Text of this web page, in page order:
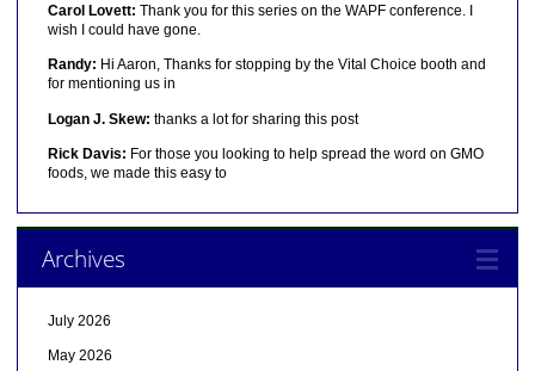
Carol Lovett: Thank you for this series on the WAPF conference. I
wish I could have gone.
Randy: Hi Aaron, Thanks for stopping by the Vital Choice booth and
for mentioning us in
Logan J. Skew: thanks a lot for sharing this post
Rick Davis: For those you looking to help spread the word on GMO
foods, we made this easy to
Archives
July 2026
May 2026